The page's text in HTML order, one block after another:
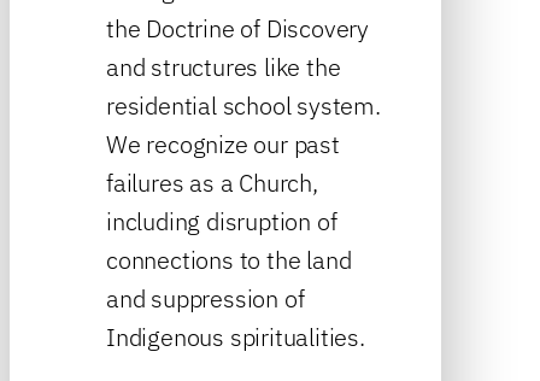
the Doctrine of Discovery
and structures like the
residential school system.
We recognize our past
failures as a Church,
including disruption of
connections to the land
and suppression of
Indigenous spiritualities.